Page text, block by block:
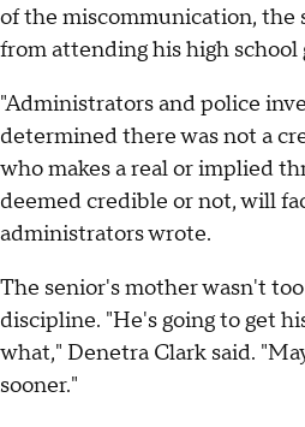
of the miscommunication,
from attending his high school
"Administrators and police
determined there was not a
who makes a real or implied
deemed credible or not, will
administrators wrote.
The senior's mother wasn't
discipline. "He's going to get
what," Denetra Clark said.
sooner."